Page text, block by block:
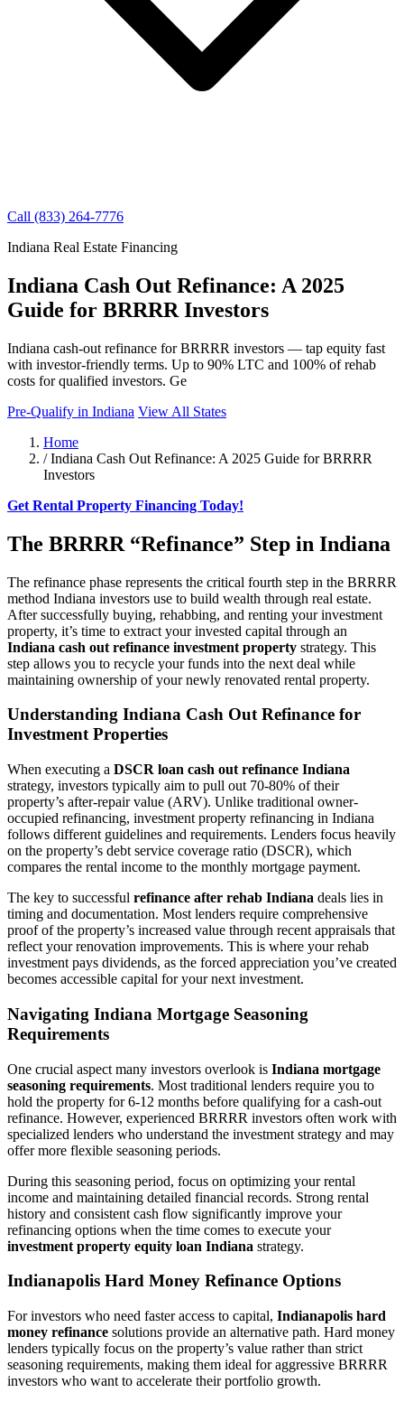
Call (833) 264-7776
Indiana Real Estate Financing
Indiana Cash Out Refinance: A 2025
Guide for BRRRR Investors
Indiana cash-out refinance for BRRRR investors — tap equity fast
with investor-friendly terms. Up to 90% LTC and 100% of rehab
costs for qualified investors. Ge
Pre-Qualify in Indiana View All States
Home
/ Indiana Cash Out Refinance: A 2025 Guide for BRRRR
Investors
Get Rental Property Financing Today!
The BRRRR “Refinance” Step in Indiana
The refinance phase represents the critical fourth step in the BRRRR
method Indiana investors use to build wealth through real estate.
After successfully buying, rehabbing, and renting your investment
property, it’s time to extract your invested capital through an
Indiana cash out refinance investment property strategy. This
step allows you to recycle your funds into the next deal while
maintaining ownership of your newly renovated rental property.
Understanding Indiana Cash Out Refinance for
Investment Properties
When executing a DSCR loan cash out refinance Indiana
strategy, investors typically aim to pull out 70-80% of their
property’s after-repair value (ARV). Unlike traditional owner-
occupied refinancing, investment property refinancing in Indiana
follows different guidelines and requirements. Lenders focus heavily
on the property’s debt service coverage ratio (DSCR), which
compares the rental income to the monthly mortgage payment.
The key to successful refinance after rehab Indiana deals lies in
timing and documentation. Most lenders require comprehensive
proof of the property’s increased value through recent appraisals that
reflect your renovation improvements. This is where your rehab
investment pays dividends, as the forced appreciation you’ve created
becomes accessible capital for your next investment.
Navigating Indiana Mortgage Seasoning
Requirements
One crucial aspect many investors overlook is Indiana mortgage
seasoning requirements. Most traditional lenders require you to
hold the property for 6-12 months before qualifying for a cash-out
refinance. However, experienced BRRRR investors often work with
specialized lenders who understand the investment strategy and may
offer more flexible seasoning periods.
During this seasoning period, focus on optimizing your rental
income and maintaining detailed financial records. Strong rental
history and consistent cash flow significantly improve your
refinancing options when the time comes to execute your
investment property equity loan Indiana strategy.
Indianapolis Hard Money Refinance Options
For investors who need faster access to capital, Indianapolis hard
money refinance solutions provide an alternative path. Hard money
lenders typically focus on the property’s value rather than strict
seasoning requirements, making them ideal for aggressive BRRRR
investors who want to accelerate their portfolio growth.